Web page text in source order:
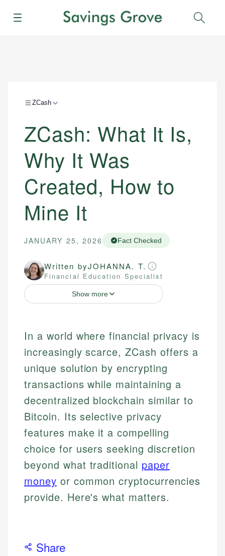
Menu
ZCash
ZCash: What It Is,
Why It Was
Created, How to
Mine It
JANUARY 25, 2026 Fact Checked
Written byJOHANNA. T.
Financial Education Specialist
Show more
In a world where financial privacy is
increasingly scarce, ZCash offers a
unique solution by encrypting
transactions while maintaining a
decentralized blockchain similar to
Bitcoin. Its selective privacy
features make it a compelling
choice for users seeking discretion
beyond what traditional paper
money or common cryptocurrencies
provide. Here's what matters.
Share